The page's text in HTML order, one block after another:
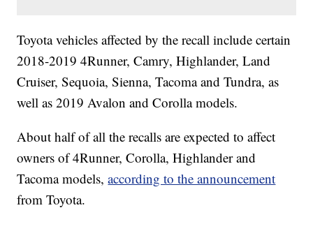
Toyota vehicles affected by the recall include certain
2018-2019 4Runner, Camry, Highlander, Land
Cruiser, Sequoia, Sienna, Tacoma and Tundra, as
well as 2019 Avalon and Corolla models.
About half of all the recalls are expected to affect
owners of 4Runner, Corolla, Highlander and
Tacoma models,according to the announcement
from Toyota.